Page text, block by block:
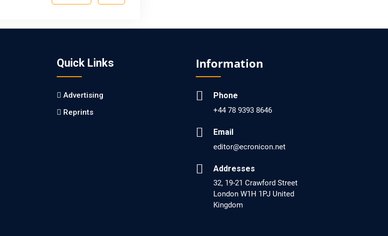
EC Pharmacology and Toxicology
PMID: 31460519 [PubMed]
EC Pharmacology and Toxicology
Screening?
PMCID: PMC6133253
EC Psychology and Psychiatry
Quick Links
Advertising
Reprints
Information
Phone
+44 78 9393 8646
Email
editor@ecronicon.net
Addresses
32, 19-21 Crawford Street
London W1H 1PJ United
Kingdom